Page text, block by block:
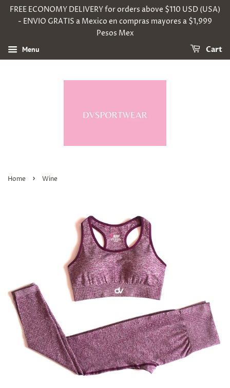
FREE ECONOMY DELIVERY for orders above $110 USD (USA)
- ENVIO GRATIS a Mexico en compras mayores a $1,999
Pesos Mex
Menu Cart
Home › Wine